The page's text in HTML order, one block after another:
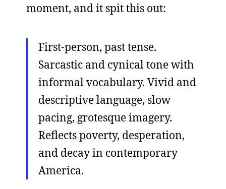
moment, and it spit this out:
First-person, past tense.
Sarcastic and cynical tone with
informal vocabulary. Vivid and
descriptive language, slow
pacing, grotesque imagery.
Reflects poverty, desperation,
and decay in contemporary
America.